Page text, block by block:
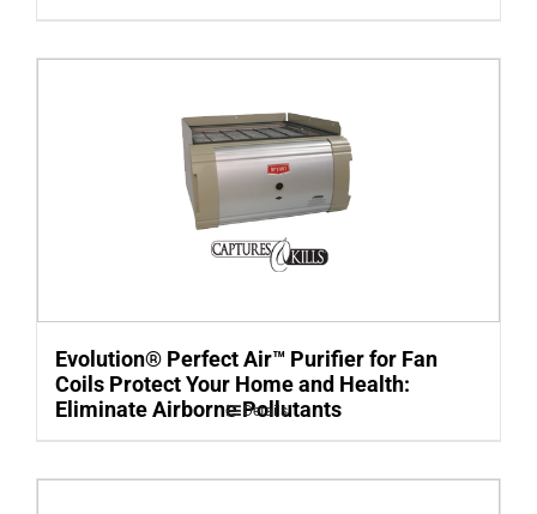
Evolution® Perfect Air™ Purifier for Fan
Coils Protect Your Home and Health:
Eliminate Airborne Pollutants
Details